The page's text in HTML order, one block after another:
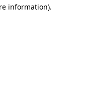
information).